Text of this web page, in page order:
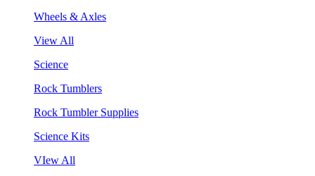
Wheels & Axles
View All
Science
Rock Tumblers
Rock Tumbler Supplies
Science Kits
VIew All